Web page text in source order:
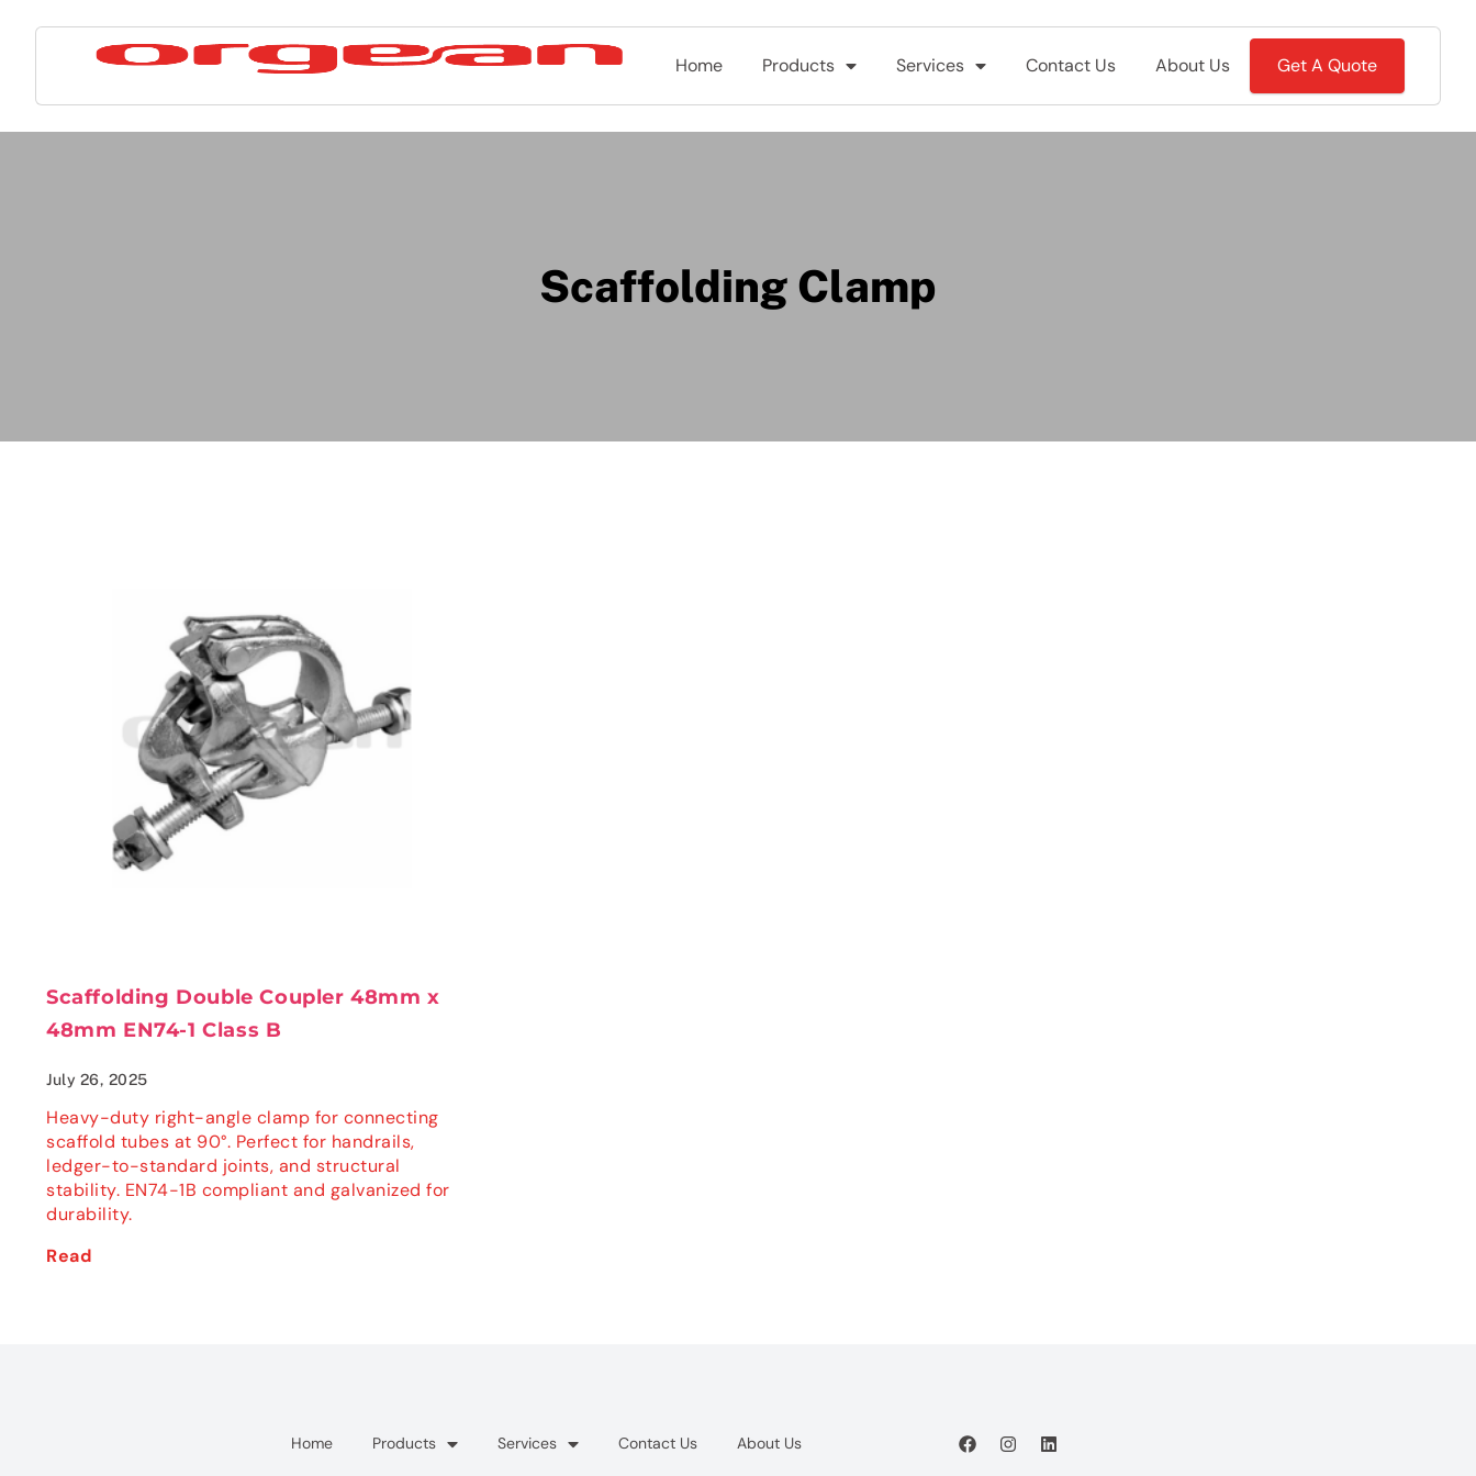
Home Products Services Contact Us About Us Get A Quote
Scaffolding Clamp
Scaffolding Double Coupler 48mm x
48mm EN74-1 Class B
July 26, 2025
Heavy-duty right-angle clamp for connecting
scaffold tubes at 90°. Perfect for handrails,
ledger-to-standard joints, and structural
stability. EN74-1B compliant and galvanized for
durability.
Read
Home Products Services Contact Us About Us